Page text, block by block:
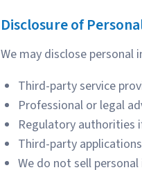
Disclosure of
We may disclose
Third-party service
Professional or legal
Regulatory authorities
Third-party
We do not sell